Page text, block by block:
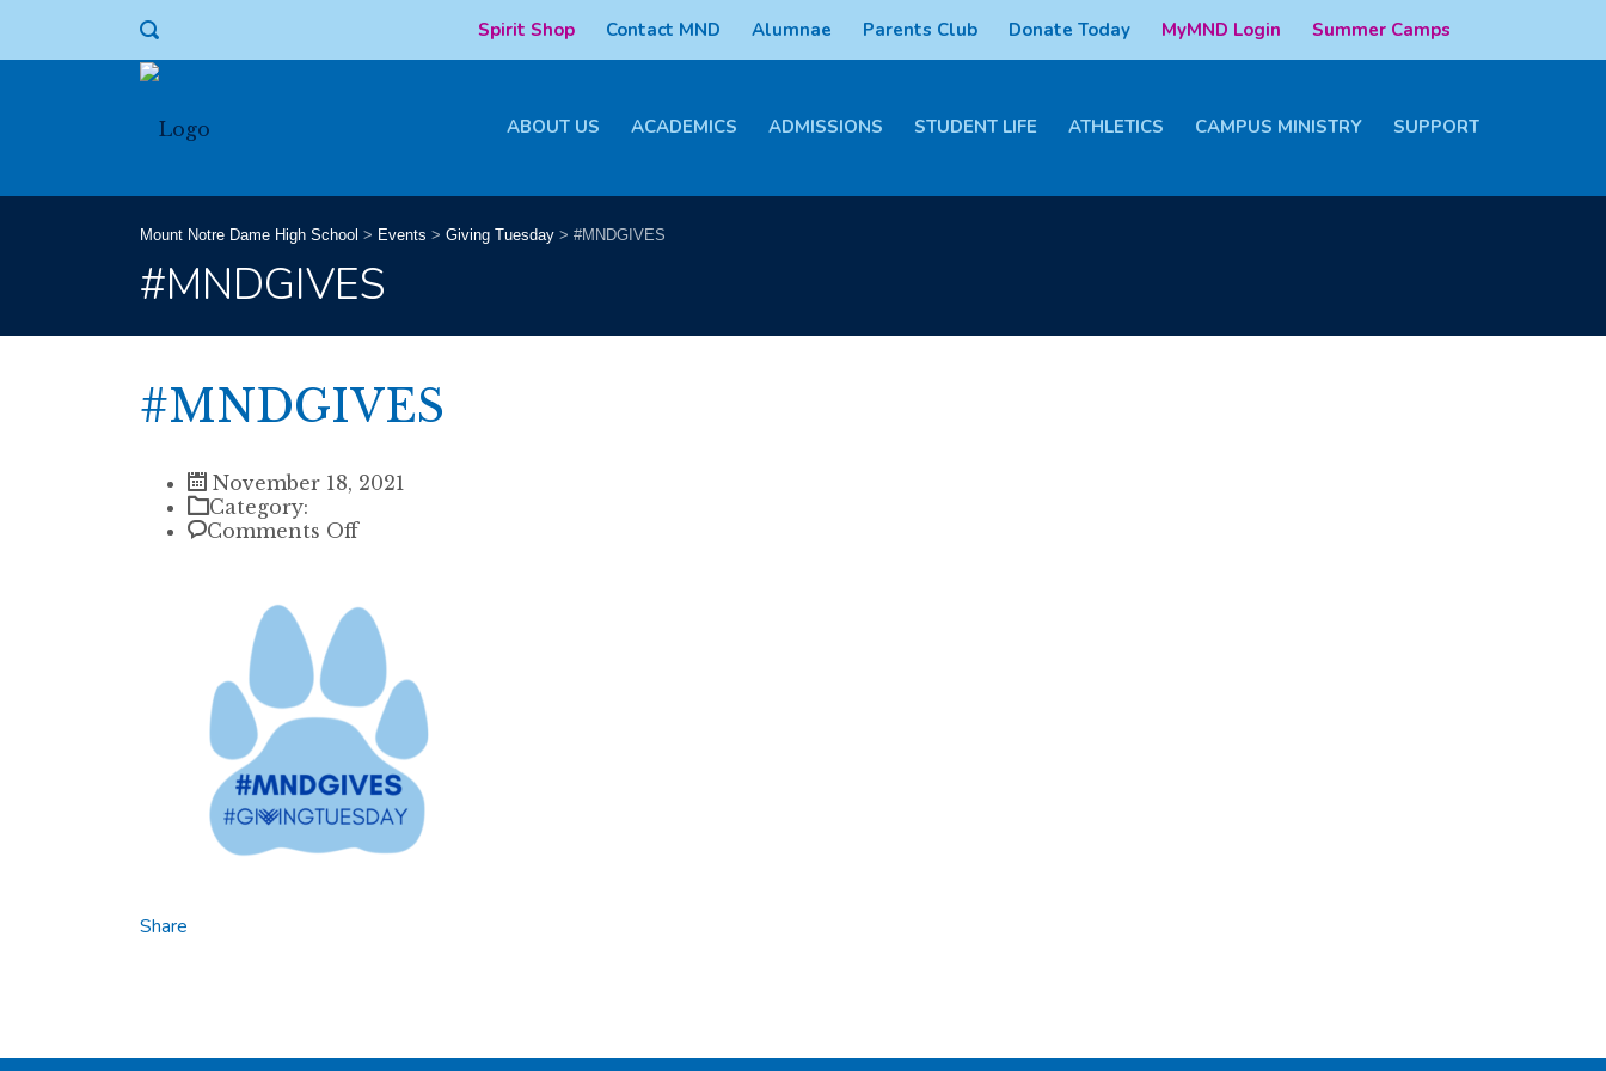
Spirit Shop Contact MND Alumnae Parents Club Donate Today MyMND Login Summer Camps
ABOUT US ACADEMICS ADMISSIONS STUDENT LIFE ATHLETICS CAMPUS MINISTRY SUPPORT
Mount Notre Dame High School > Events > Giving Tuesday > #MNDGIVES
#MNDGIVES
#MNDGIVES
November 18, 2021
Category:
Comments Offon
Share